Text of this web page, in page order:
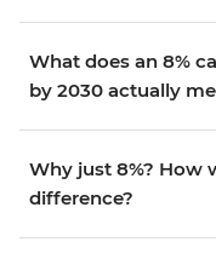
What does an 8%
by 2030 actually
Why just 8%? How
difference?